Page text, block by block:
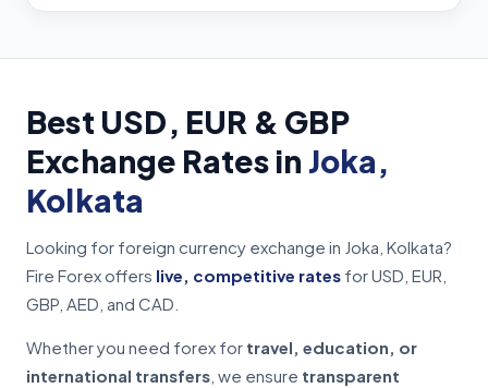
Best USD, EUR & GBP
Exchange Rates in Joka,
Kolkata
Looking for foreign currency exchange in Joka, Kolkata?
Fire Forex offers live, competitive rates for USD, EUR,
GBP, AED, and CAD.
Whether you need forex for travel, education, or
international transfers , we ensure transparent